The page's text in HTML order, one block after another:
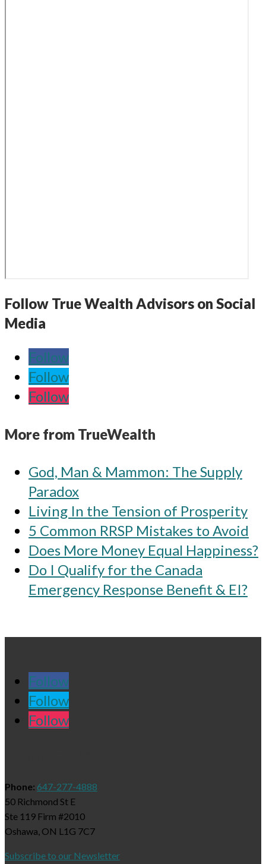
Follow True Wealth Advisors on Social
Media
Follow
Follow
Follow
More from TrueWealth
God, Man & Mammon: The Supply
Paradox
Living In the Tension of Prosperity
5 Common RRSP Mistakes to Avoid
Does More Money Equal Happiness?
Do I Qualify for the Canada
Emergency Response Benefit & EI?
Follow
Follow
Follow
Phone: 647-277-4888
50 Richmond St E
Ste 119 Firm #2010
Oshawa, ON L1G 7C7
Subscribe to our Newsletter